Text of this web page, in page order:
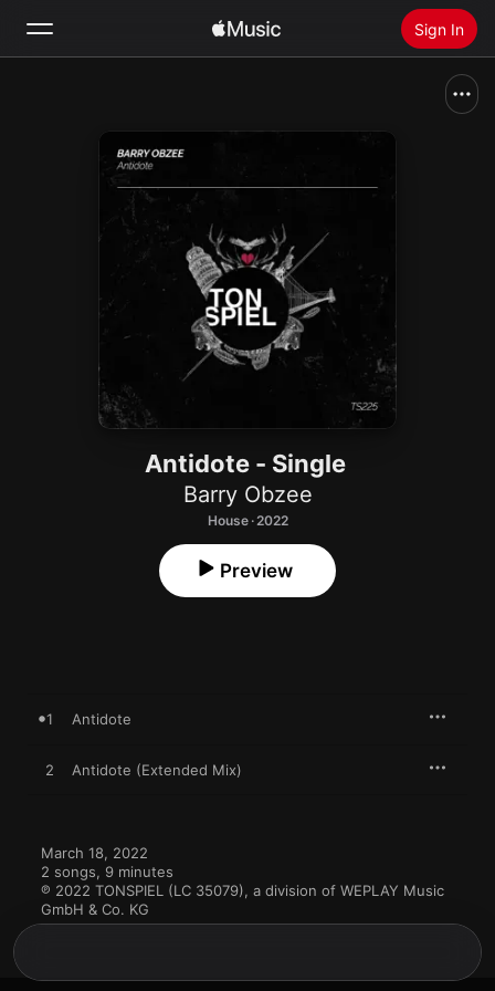
Sign In
Install Apple Music
Antidote - Single
Barry Obzee
House · 2022
Preview
1 Antidote
2 Antidote (Extended Mix)
March 18, 2022
2 songs, 9 minutes
℗ 2022 TONSPIEL (LC 35079), a division of WEPLAY Music
GmbH & Co. KG